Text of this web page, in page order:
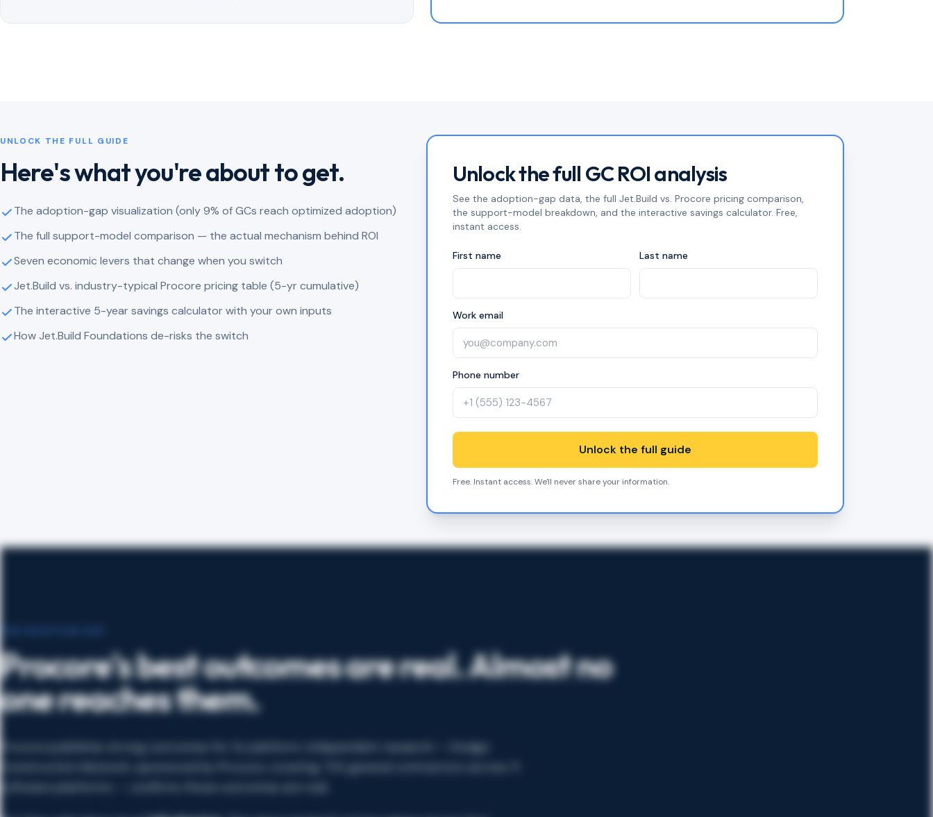
UNLOCK THE FULL GUIDE
Here's what you're about to get.
The adoption-gap visualization (only 9% of GCs reach optimized adoption)
The full support-model comparison — the actual mechanism behind ROI
Seven economic levers that change when you switch
Jet.Build vs. industry-typical Procore pricing table (5-yr cumulative)
The interactive 5-year savings calculator with your own inputs
How Jet.Build Foundations de-risks the switch
Unlock the full GC ROI analysis
See the adoption-gap data, the full Jet.Build vs. Procore pricing comparison,
the support-model breakdown, and the interactive savings calculator. Free,
instant access.
First name Last name
Work email
Phone number
Unlock the full guide
Free. Instant access. We'll never share your information.
Procore's best outcomes are real. Almost no
one reaches them.
Procore publishes strong outcomes for its platform. Independent research — Dodge
Construction Network, sponsored by Procore, covering 733 general contractors across 11